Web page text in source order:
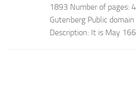
1893 Number of pages:
Gutenberg Public
Description: It is May